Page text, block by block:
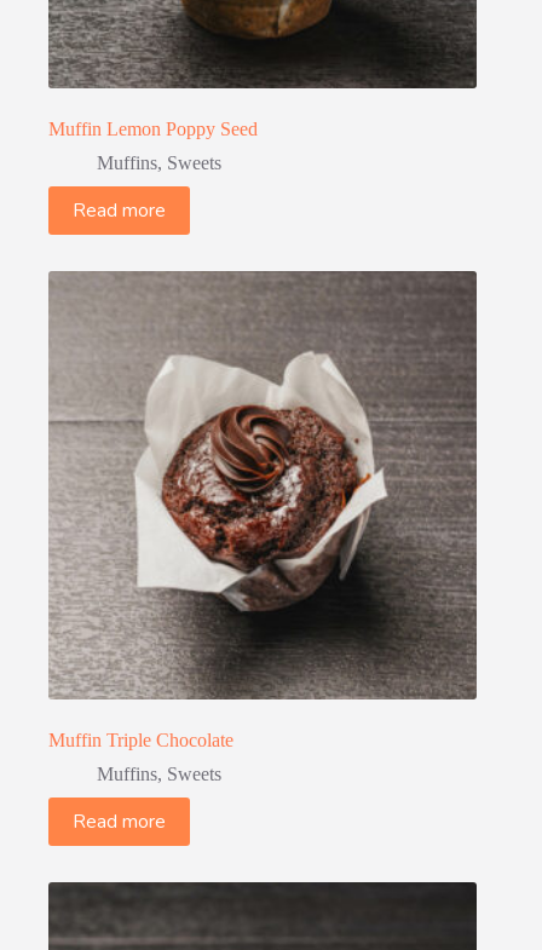
Muffin Lemon Poppy Seed
Muffins, Sweets
Read more
Muffin Triple Chocolate
Muffins, Sweets
Read more